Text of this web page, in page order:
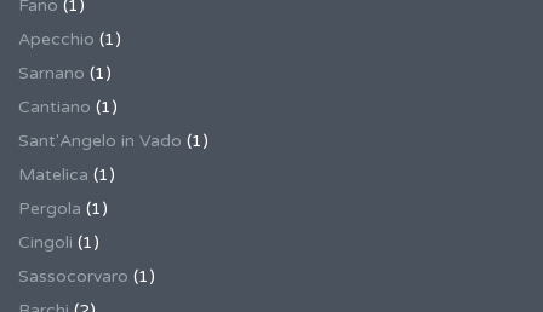
Fano (1)
Apecchio (1)
Sarnano (1)
Cantiano (1)
Sant'Angelo in Vado (1)
Matelica (1)
Pergola (1)
Cingoli (1)
Sassocorvaro (1)